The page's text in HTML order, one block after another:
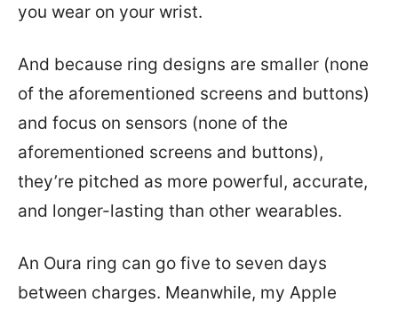
you wear on your wrist.
And because ring designs are smaller (none
of the aforementioned screens and buttons)
and focus on sensors (none of the
aforementioned screens and buttons),
they’re pitched as more powerful, accurate,
and longer-lasting than other wearables.
An Oura ring can go five to seven days
between charges. Meanwhile, my Apple